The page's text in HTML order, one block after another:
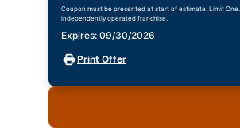
Coupon must be presented at start of estimate. Limit
independently operated franchise.
Expires: 09/30/2026
Print Offer